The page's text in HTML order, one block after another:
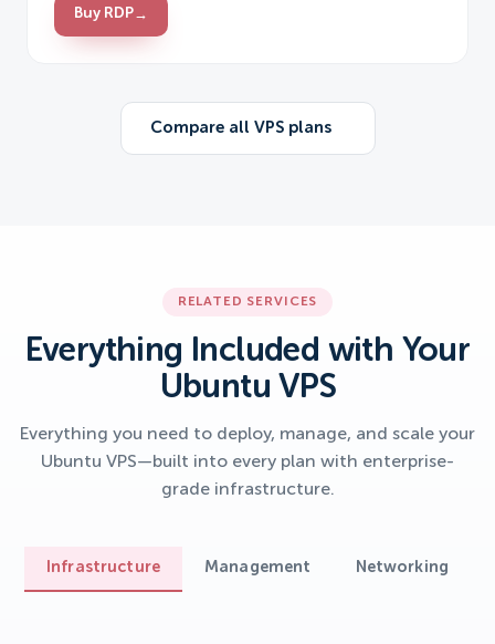
Buy RDP→
Compare all VPS plans→
RELATED SERVICES
Everything Included with Your
Ubuntu VPS
Everything you need to deploy, manage, and scale your
Ubuntu VPS—built into every plan with enterprise-
grade infrastructure.
Infrastructure Management Networking